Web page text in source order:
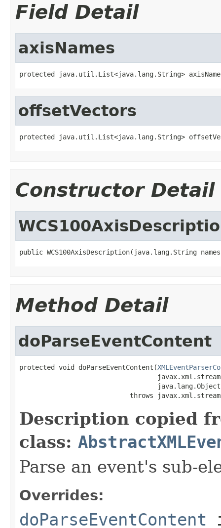
Field Detail
axisNames
protected java.util.List<java.lang.String>
offsetVectors
protected java.util.List<java.lang.String>
Constructor Detail
public WCS100AxisDescription(java.lang.String
Method Detail
doParseEventContent
protected void doParseEventContent(
throws
Description copied
class:
Parse an event's sub-
Overrides:
doParseEventContent